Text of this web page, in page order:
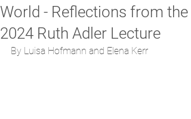
World - Reflections from the
2024 Ruth Adler Lecture
By Luisa Hofmann and Elena Kerr